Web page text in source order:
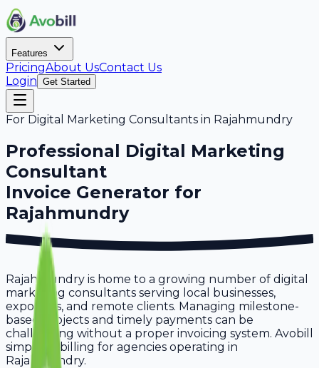
Features
PricingAbout UsContact Us
Login Get Started
For Digital Marketing Consultants in Rajahmundry
Professional Digital Marketing
Consultant
Invoice Generator for
Rajahmundry
Rajahmundry is home to a growing number of digital
marketing consultants serving local businesses,
exporters, and remote clients. Managing milestone-
based projects and timely payments can be
challenging without a proper invoicing system. Avobill
simplifies billing for agencies operating in
Rajahmundry.